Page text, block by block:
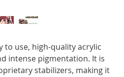
to use, high-quality acrylic
intense pigmentation. It is
stabilizers, making it